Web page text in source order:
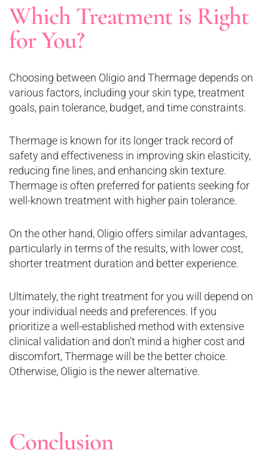
Which Treatment is Right
for You?
Choosing between Oligio and Thermage depends on
various factors, including your skin type, treatment
goals, pain tolerance, budget, and time constraints.
Thermage is known for its longer track record of
safety and effectiveness in improving skin elasticity,
reducing fine lines, and enhancing skin texture.
Thermage is often preferred for patients seeking for
well-known treatment with higher pain tolerance.
On the other hand, Oligio offers similar advantages,
particularly in terms of the results, with lower cost,
shorter treatment duration and better experience.
Ultimately, the right treatment for you will depend on
your individual needs and preferences. If you
prioritize a well-established method with extensive
clinical validation and don’t mind a higher cost and
discomfort, Thermage will be the better choice.
Otherwise, Oligio is the newer alternative.
Conclusion